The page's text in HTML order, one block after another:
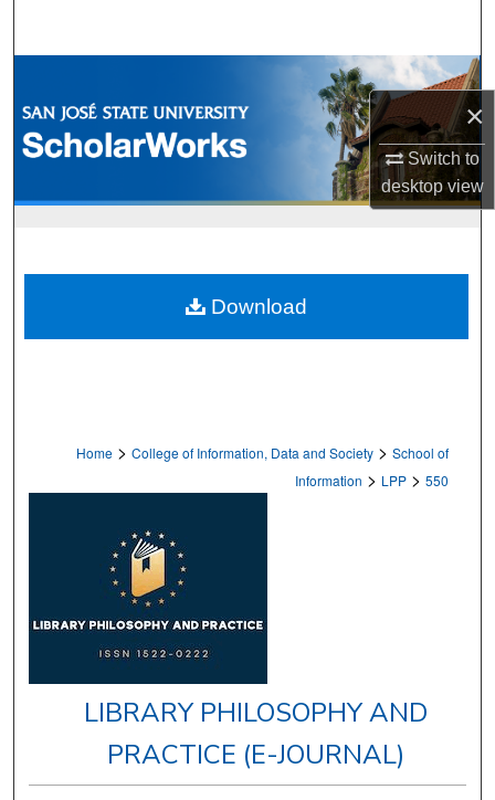
×
Switch to
desktopview
Browse Collections
My Account
Home > College of Information, Data and Society > School of
Information > LPP > 550
LIBRARY PHILOSOPHY AND
PRACTICE (E-JOURNAL)
Download